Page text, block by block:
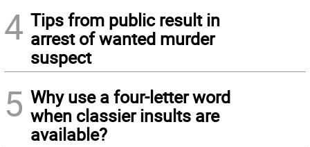
4 Tips from public result in
arrest of wanted murder
suspect
5 Why use a four-letter word
when classier insults are
available?